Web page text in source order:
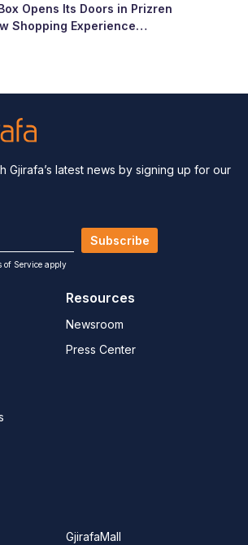
Opens Its Doors in Prizren
Shopping Experience
Gjirafa’s latest news by signing up for our
Subscribe
of Service apply
Resources
Newsroom
Press Center
GjirafaMall